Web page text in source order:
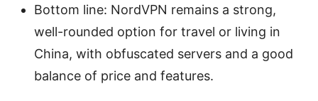
Bottom line: NordVPN remains a strong,
well-rounded option for travel or living in
China, with obfuscated servers and a good
balance of price and features.